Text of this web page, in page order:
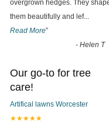
overgrown hedges. They
them beautifully and lef...
Read More”
- Helen T
Our go-to for tree
care!
Artifical lawns Worcester
★★★★★